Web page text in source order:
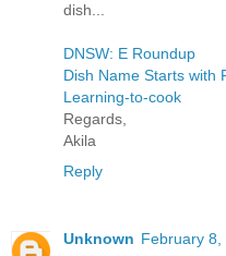
dish...
DNSW: E Roundup
Dish Name Starts with
Learning-to-cook
Regards,
Akila
Reply
Unknown February 8,